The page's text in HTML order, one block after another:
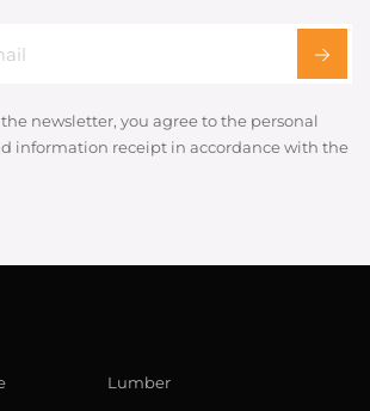
newsletter, you agree to the personal
information receipt in accordance with the
Lumber